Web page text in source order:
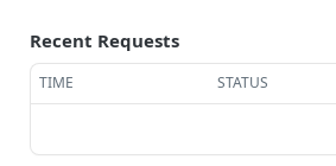
Recent Requests
TIME STATUS